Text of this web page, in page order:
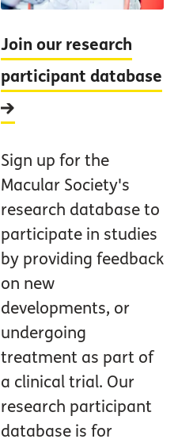
Join our research
participant database
Sign up for the
Macular Society's
research database to
participate in studies
by providing feedback
on new
developments, or
undergoing
treatment as part of
a clinical trial. Our
research participant
database is for